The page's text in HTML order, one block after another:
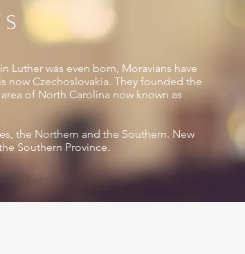
Luther was even born, Moravians have
now Czechoslovakia. They founded the
of North Carolina now known as
the Northern and the Southern. New
Southern Province.